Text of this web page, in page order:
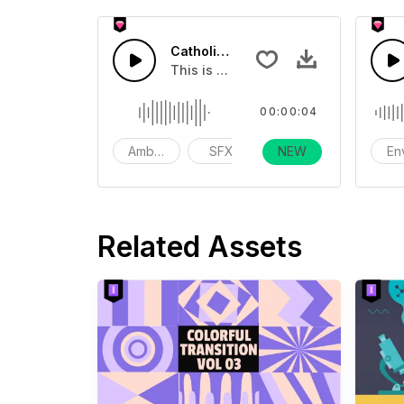
Catholic Church Percussion
This is a Environmental Sound
Ambience SFX action
00:00:04
NEW
Related Assets